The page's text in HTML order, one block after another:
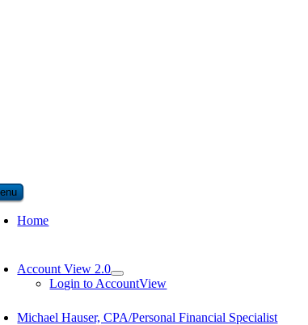
Home
Account View 2.0
Login to AccountView
Michael Hauser, CPA/Personal Financial Specialist